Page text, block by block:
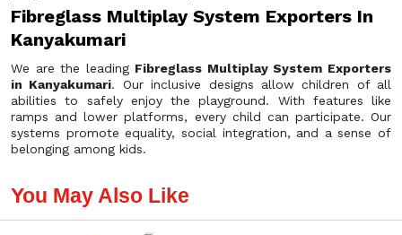
Fibreglass Multiplay System Exporters In
Kanyakumari
We are the leading Fibreglass Multiplay System Exporters
in Kanyakumari. Our inclusive designs allow children of all
abilities to safely enjoy the playground. With features like
ramps and lower platforms, every child can participate. Our
systems promote equality, social integration, and a sense of
belonging among kids.
You May Also Like